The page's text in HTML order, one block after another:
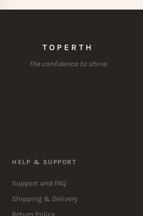
TOPERTH
The confidence to shine.
HELP & SUPPORT
Support and FAQ
Shipping & Delivery
Return Policy